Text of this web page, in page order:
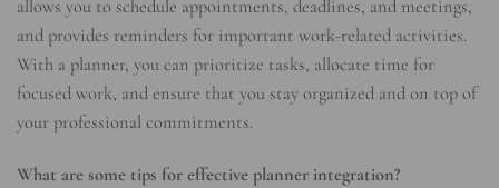
allows you to schedule appointments, deadlines, and meetings,
and provides reminders for important work-related activities.
With a planner, you can prioritize tasks, allocate time for
focused work, and ensure that you stay organized and on top of
your professional commitments.
What are some tips for effective planner integration?